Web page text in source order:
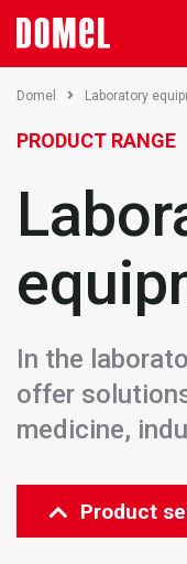
Domel Laboratory
PRODUCT RANGE
In the
offer
medicine,
Product